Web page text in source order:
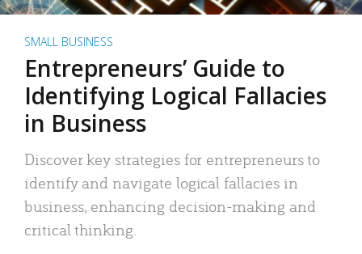
SMALL BUSINESS
Entrepreneurs’ Guide to
Identifying Logical Fallacies
in Business
Discover key strategies for entrepreneurs to
identify and navigate logical fallacies in
business, enhancing decision-making and
critical thinking.